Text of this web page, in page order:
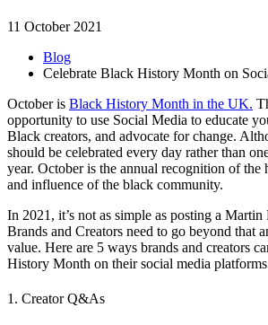
11 October 2021
Blog
Celebrate Black History Month on
October is Black History Month in the UK.
opportunity to use Social Media to educate
Black creators, and advocate for change.
should be celebrated every day rather than
year. October is the annual recognition of the
and influence of the black community.
In 2021, it’s not as simple as posting a
Brands and Creators need to go beyond that
value. Here are 5 ways brands and creators
History Month on their social media
1. Creator Q&As